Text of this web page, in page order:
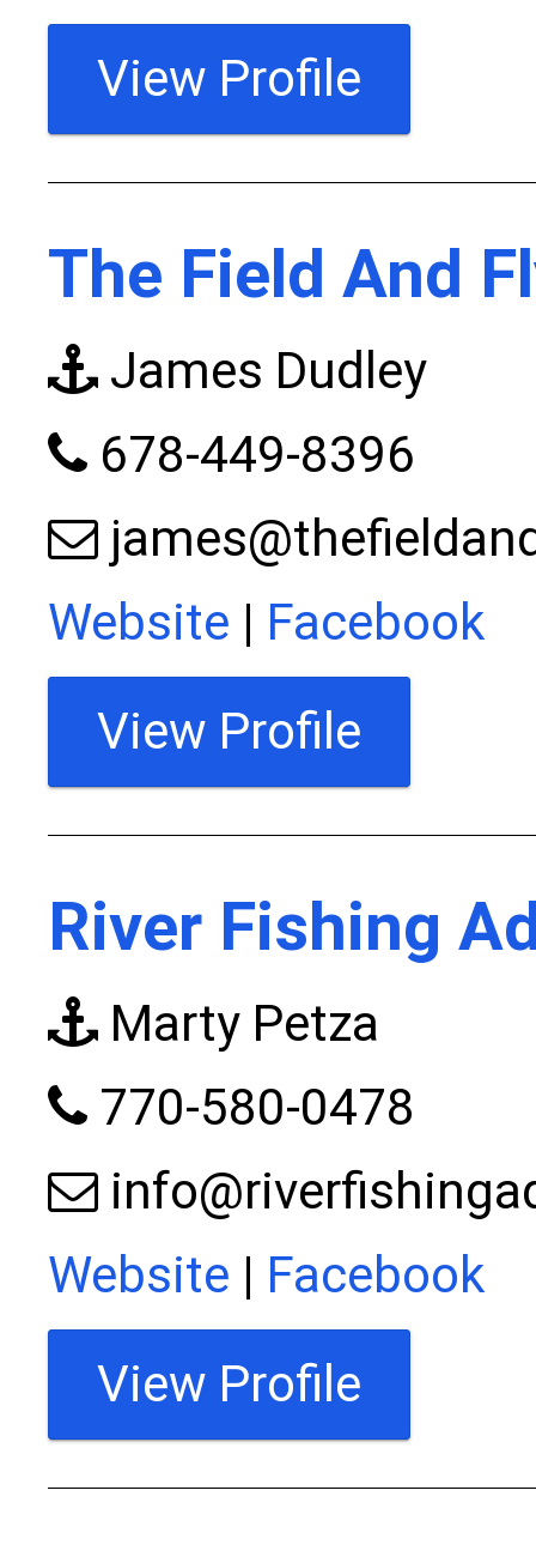
View Profile
The Field And
James Dudley
678-449-8396
Website | Facebook
View Profile
River Fishing
Marty Petza
770-580-0478
Website | Facebook
View Profile